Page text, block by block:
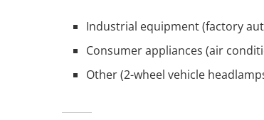
Industrial equipment (factory
Consumer appliances (air
Other (2-wheel vehicle